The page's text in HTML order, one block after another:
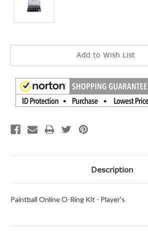
Current
Add to Wish List
Description
Paintball Online O-Ring Kit - Player's